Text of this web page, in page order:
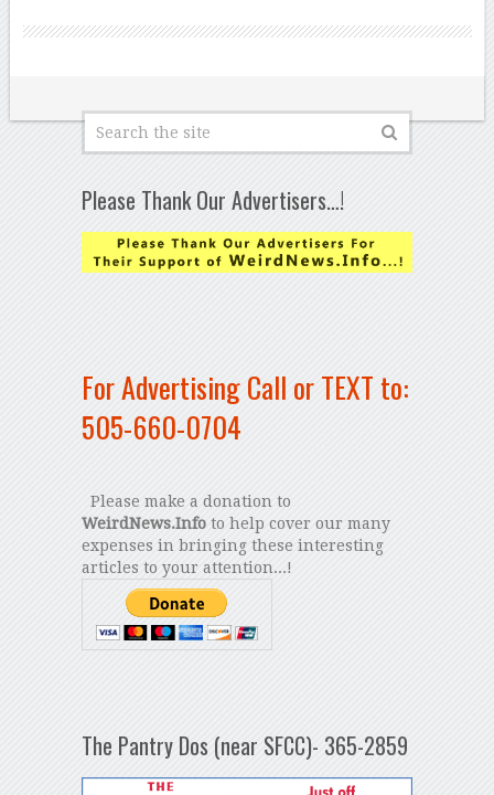
Please Thank Our Advertisers…!
For Advertising Call or TEXT to:
505-660-0704
Please make a donation to
WeirdNews.Infoto help cover our many
expenses in bringing these interesting
articles to your attention...!
The Pantry Dos (near SFCC)- 365-2859